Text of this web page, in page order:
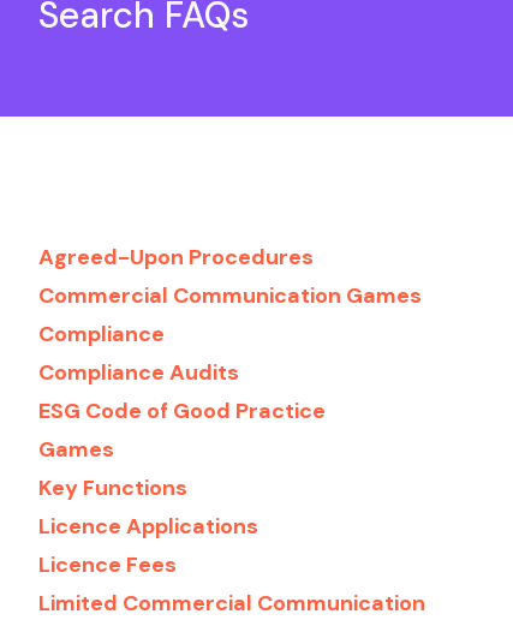
Search FAQs
Agreed-Upon Procedures
Commercial Communication Games
Compliance
Compliance Audits
ESG Code of Good Practice
Games
Key Functions
Licence Applications
Licence Fees
Limited Commercial Communication